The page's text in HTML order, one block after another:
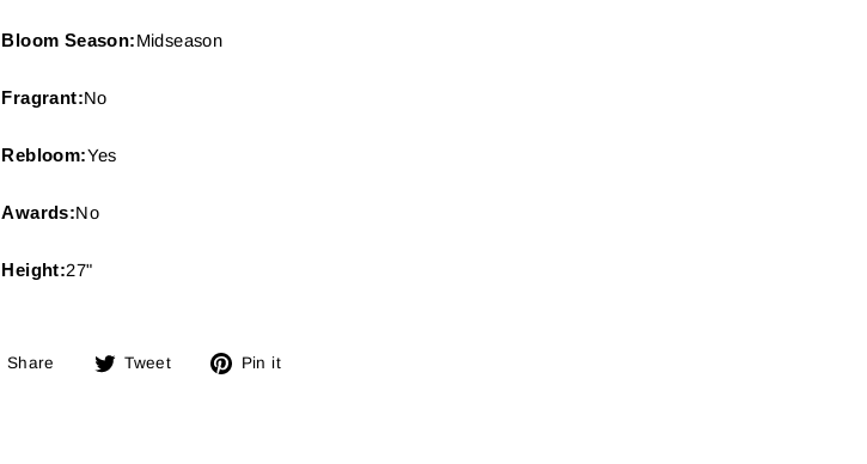
Bloom Season:Midseason
Fragrant:No
Rebloom:Yes
Awards:No
Height:27"
Share
ShareTweet
Tweet Pin it